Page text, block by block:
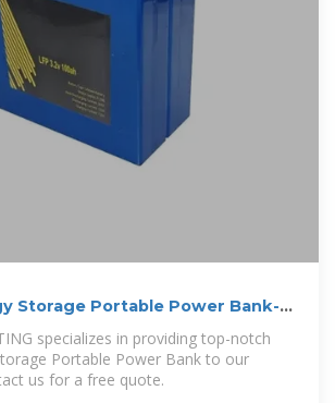
Storage Portable Power Bank-
specializes in providing top-notch
Portable Power Bank to our
us for a free quote.